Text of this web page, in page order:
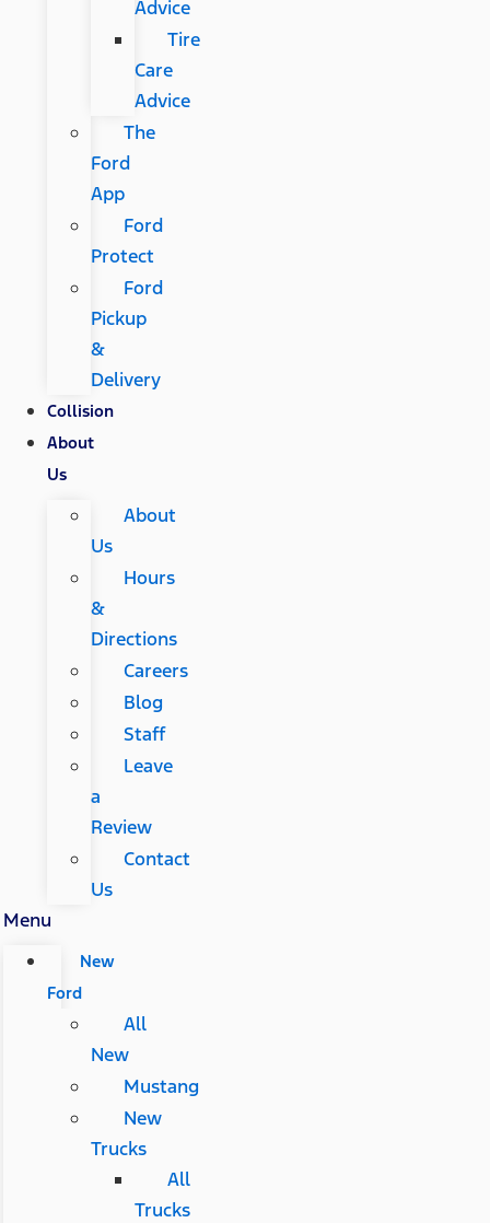
Advice
Tire
Care
Advice
The
Ford
App
Ford
Protect
Ford
Pickup
&
Delivery
Collision
About
Us
About
Us
Hours
&
Directions
Careers
Blog
Staff
Leave
a
Review
Contact
Us
Menu
New
Ford
All
New
Mustang
New
Trucks
All
Trucks